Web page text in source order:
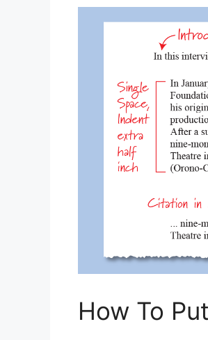
How To